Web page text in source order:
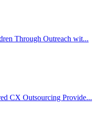
𝘽𝙚𝙮𝙤𝙣𝙙 𝙩𝙝𝙚 𝙍𝙖𝙞𝙣𝙗𝙤𝙬:
𝘼𝙡𝙡𝙮𝙨𝙝𝙞𝙥 focused on
our culture of openness.
and ensure that every member
to contribute authentically.
and equality remains one of
Through Outreach wit...
CX Outsourcing Provide...